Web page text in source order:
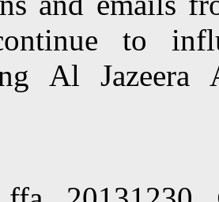
to
Al Jazeera